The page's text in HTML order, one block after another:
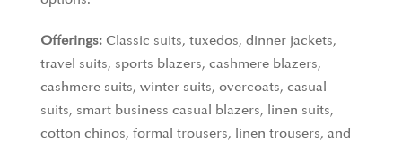
Offerings: Classic suits, tuxedos, dinner jackets,
travel suits, sports blazers, cashmere blazers,
cashmere suits, winter suits, overcoats, casual
suits, smart business casual blazers, linen suits,
cotton chinos, formal trousers, linen trousers, and
region’s long tradition of textile craftsmanship,
ALUMO blends centuries-old techniques with
modern excellence, ensuring every piece reflects
their passion for superior craftsmanship and
attention to detail.